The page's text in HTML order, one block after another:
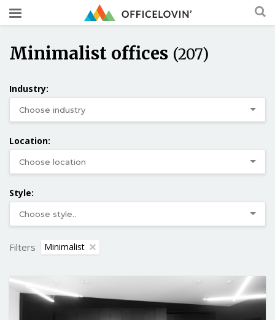
Minimalist offices (207)
Industry:
Location:
Style:
Filters Minimalist